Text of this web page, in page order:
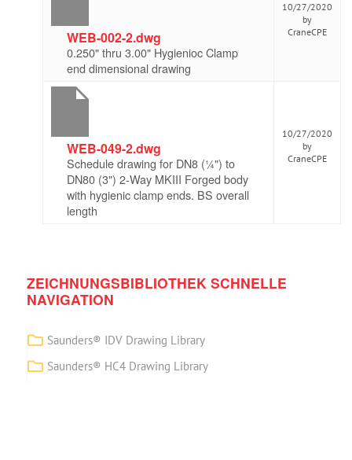
WEB-002-2.dwg
0.250" thru 3.00" Hygienioc Clamp
end dimensional drawing
10/27/2020
by
CraneCPE
WEB-049-2.dwg
Schedule drawing for DN8 (¼") to
DN80 (3") 2-Way MKIII Forged body
with hygienic clamp ends. BS overall
length
10/27/2020
by
CraneCPE
ZEICHNUNGSBIBLIOTHEK SCHNELLE
NAVIGATION
Saunders® IDV Drawing Library
Saunders® HC4 Drawing Library